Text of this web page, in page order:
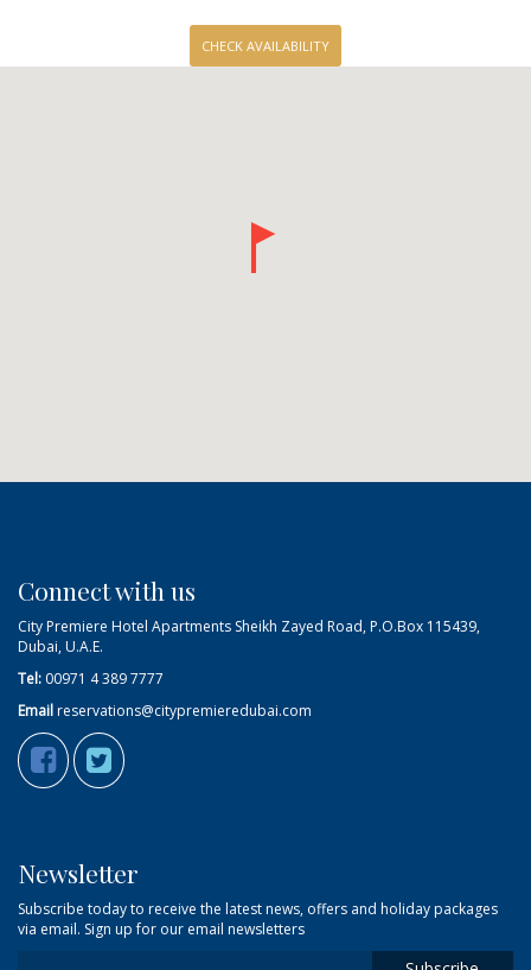
CHECK AVAILABILITY
Connect with us
City Premiere Hotel Apartments Sheikh Zayed Road, P.O.Box 115439,
Dubai, U.A.E.
Tel: 00971 4 389 7777
Emailreservations@citypremieredubai.com
Newsletter
Subscribe today to receive the latest news, offers and holiday packages
via email. Sign up for our email newsletters